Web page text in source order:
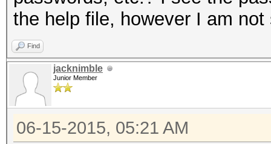
the help file, however I am
Find
jacknimble
Junior Member
06-15-2015, 05:21 AM